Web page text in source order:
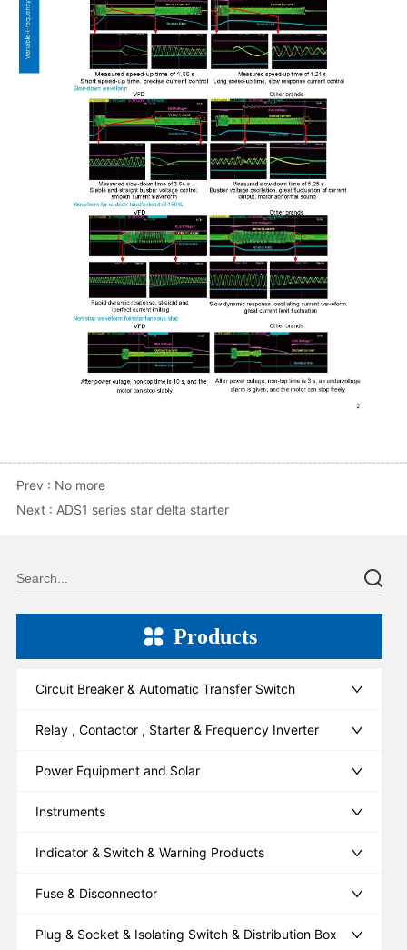
Prev : No more
Next : ADS1 series star delta starter
Products
Circuit Breaker & Automatic Transfer Switch
Relay , Contactor , Starter & Frequency Inverter
Power Equipment and Solar
Instruments
Indicator & Switch & Warning Products
Fuse & Disconnector
Plug & Socket & Isolating Switch & Distribution Box